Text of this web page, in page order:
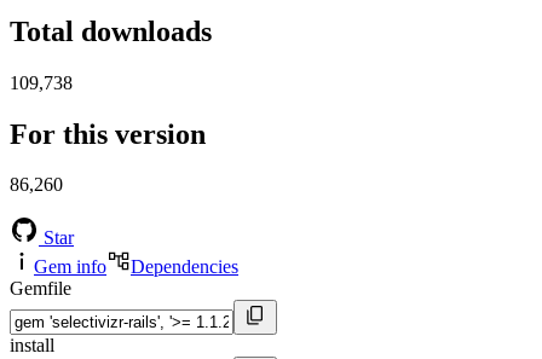
Total downloads
109,738
For this version
86,260
Star
Gem info
Dependencies
Gemfile
install